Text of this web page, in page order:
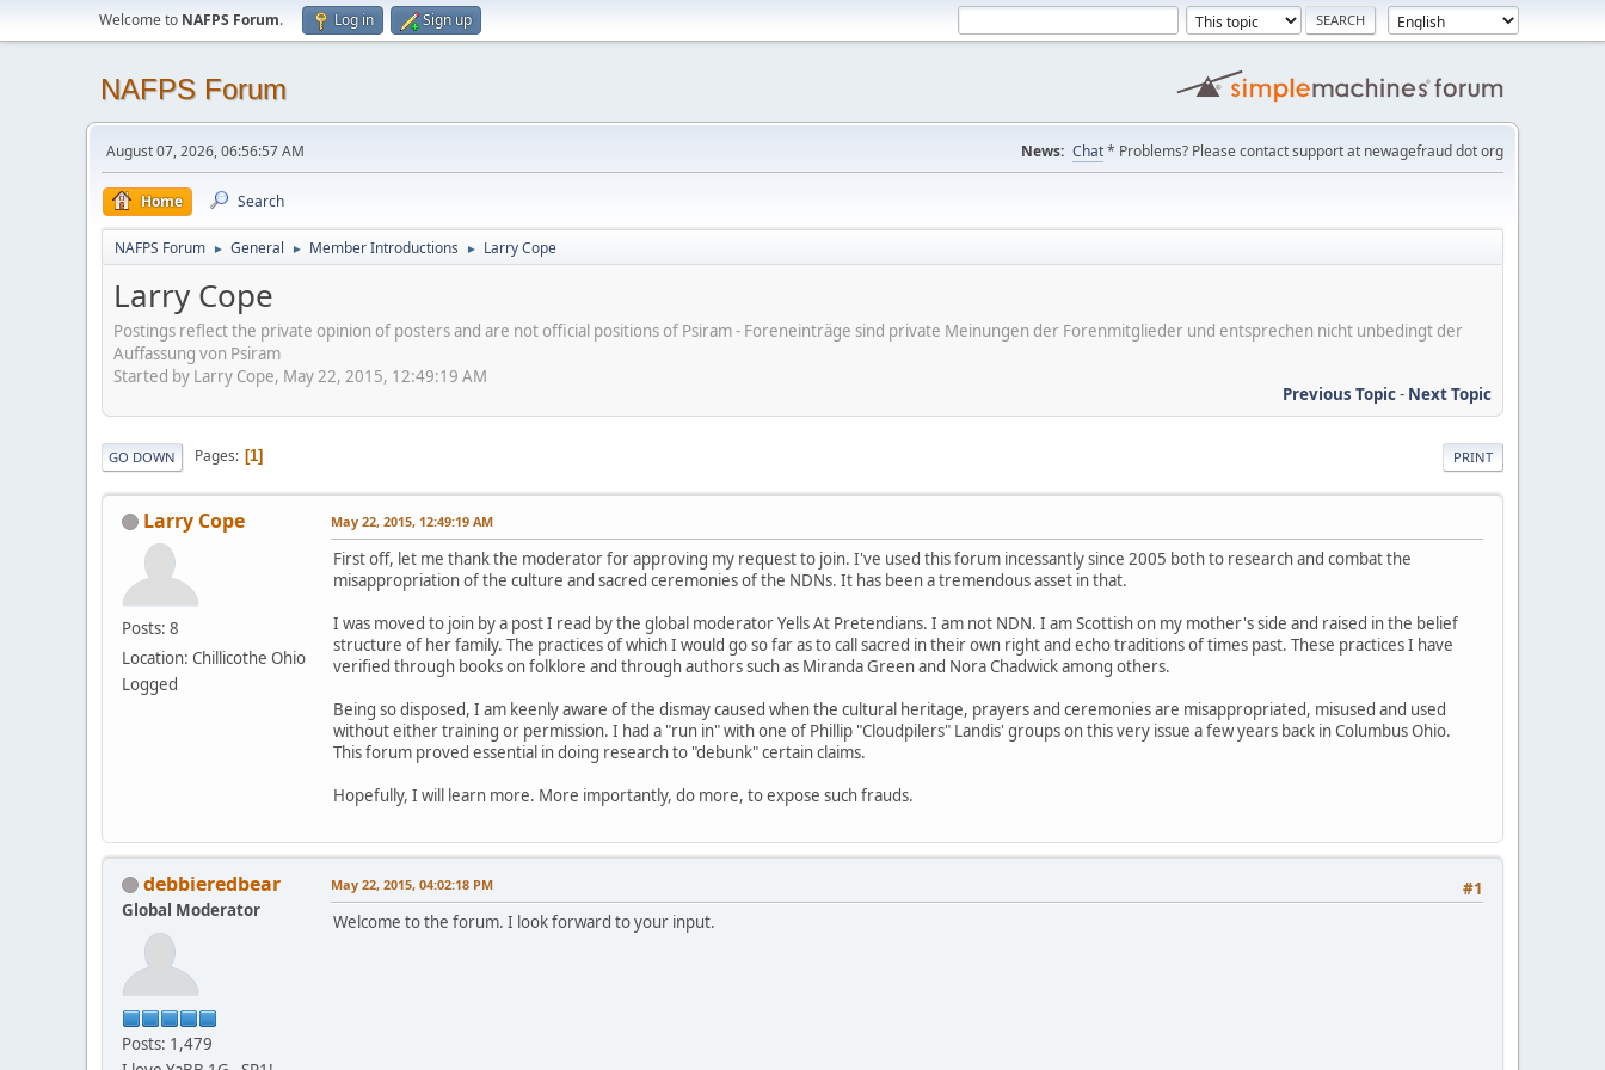
Welcome to NAFPS Forum. Log in Sign up
NAFPS Forum
August 07, 2026, 06:56:57 AM News: Chat* Problems? Please contact support at newagefraud dot org
Home Search
NAFPS Forum ► General ► Member Introductions ► Larry Cope
Larry Cope
Postings reflect the private opinion of posters and are not official positions of Psiram - Foreneinträge sind private Meinungen der Forenmitglieder und entsprechen nicht unbedingt der
Auffassung von Psiram
Started by Larry Cope, May 22, 2015, 12:49:19 AM
Previous Topic- Next Topic
PRINT
GO DOWN Pages 1
Larry Cope
Posts: 8
Location: Chillicothe Ohio
Logged
May 22, 2015, 12:49:19 AM
First off, let me thank the moderator for approving my request to join. I've used this forum incessantly since 2005 both to research and combat the
misappropriation of the culture and sacred ceremonies of the NDNs. It has been a tremendous asset in that.
I was moved to join by a post I read by the global moderator Yells At Pretendians. I am not NDN. I am Scottish on my mother's side and raised in the belief
structure of her family. The practices of which I would go so far as to call sacred in their own right and echo traditions of times past. These practices I have
verified through books on folklore and through authors such as Miranda Green and Nora Chadwick among others.
Being so disposed, I am keenly aware of the dismay caused when the cultural heritage, prayers and ceremonies are misappropriated, misused and used
without either training or permission. I had a "run in" with one of Phillip "Cloudpilers" Landis' groups on this very issue a few years back in Columbus Ohio.
This forum proved essential in doing research to "debunk" certain claims.
Hopefully, I will learn more. More importantly, do more, to expose such frauds.
debbieredbear
Global Moderator
Posts: 1,479
#1
May 22, 2015, 04:02:18 PM
Welcome to the forum. I look forward to your input.